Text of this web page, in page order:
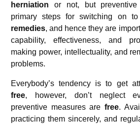
herniation or not, but
primary steps for switching on
remedies, and hence they are
capability, effectiveness, and
making power, intellectuality, and
problems.
Everybody’s tendency is to get
free, however, don’t neglect
preventive measures are free.
practicing them sincerely, and